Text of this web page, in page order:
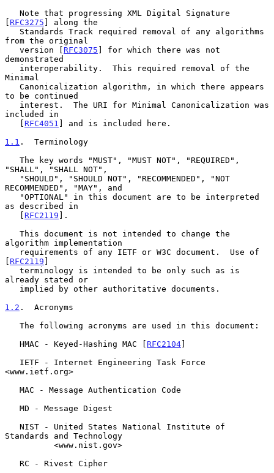
[ RFC3275 ] along the
from the original
   version [
RFC3075 ] for which there was not
demonstrated
Minimal
to be continued
included in
   [
RFC4051 ] and is included here.
1.1 .  Terminology
"SHALL", "SHALL NOT",
RECOMMENDED", "MAY", and
as described in
   [
RFC2119 ].
algorithm implementation
[ RFC2119 ]
already stated or
1.2 .  Acronyms
   HMAC - Keyed-Hashing MAC [
RFC2104]
<www.ietf.org>
Standards and Technology